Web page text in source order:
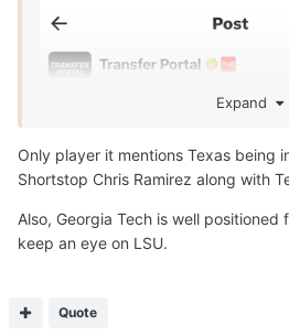
Expand
Only player it mentions Texas being
Shortstop Chris Ramirez along with
Also, Georgia Tech is well positioned
keep an eye on LSU.
Quote